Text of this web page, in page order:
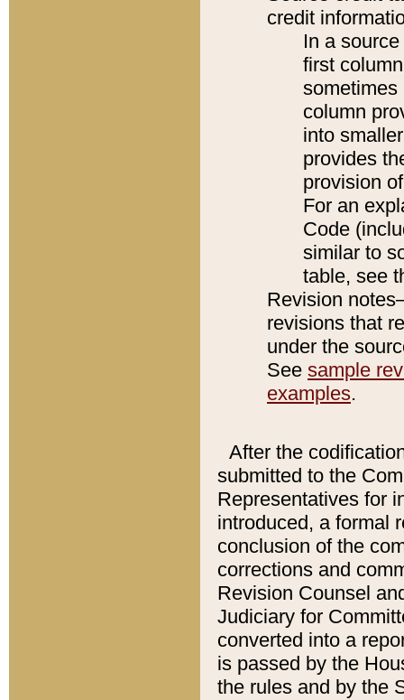
credit
In a
first
sometimes
column
into
provides
provision
For an
Code
similar to
table, see
Revision
revisions that
under the
See sample
examples.
After the
submitted to the
Representatives for
introduced, a formal
conclusion of the
corrections and
Revision Counsel
Judiciary for
converted into a
is passed by the
the rules and by the